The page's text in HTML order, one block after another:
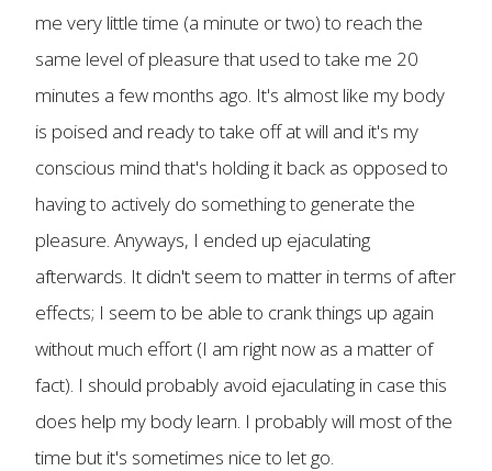
me very little time (a minute or two) to reach the
same level of pleasure that used to take me 20
minutes a few months ago. It's almost like my body
is poised and ready to take off at will and it's my
conscious mind that's holding it back as opposed to
having to actively do something to generate the
pleasure. Anyways, I ended up ejaculating
afterwards. It didn't seem to matter in terms of after
effects; I seem to be able to crank things up again
without much effort (I am right now as a matter of
fact). I should probably avoid ejaculating in case this
does help my body learn. I probably will most of the
time but it's sometimes nice to let go.